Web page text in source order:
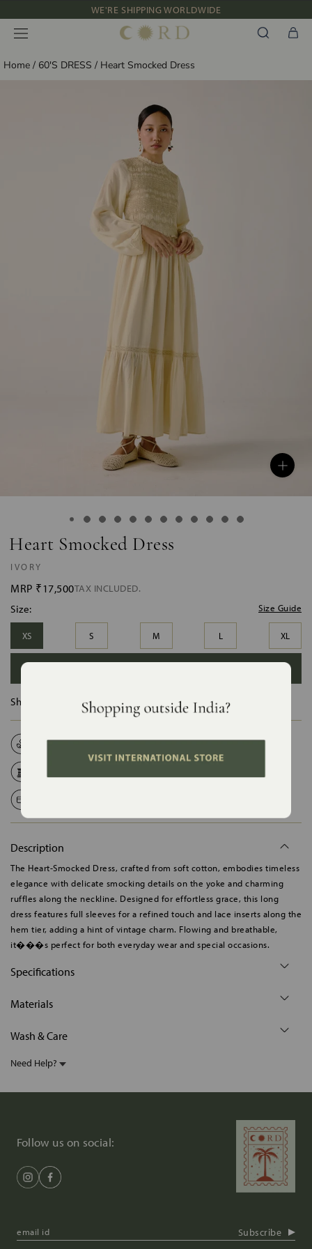
to
content
WE'RE SHIPPING WORLDWIDE
NEW IN: ALBUM 91 | SS’26
Home / 60'S DRESS / Heart Smocked Dress
Heart Smocked Dress
IVORY
MRP ₹17,500TAX INCLUDED.
Size Guide
Size:
XS S M L XL
Ships in : 12 Days
Natural Fabrics Made on Order
Description
The Heart-Smocked Dress, crafted from soft cotton, embodies timeless
elegance with delicate smocking details on the yoke and charming
ruffles along the neckline. Designed for effortless grace, this long
dress features full sleeves for a refined touch and lace inserts along the
hem tier, adding a hint of vintage charm. Flowing and breathable,
it���s perfect for both everyday wear and special occasions.
Specifications
Materials
Wash & Care
Need Help?
Follow us on social:
Subscribe